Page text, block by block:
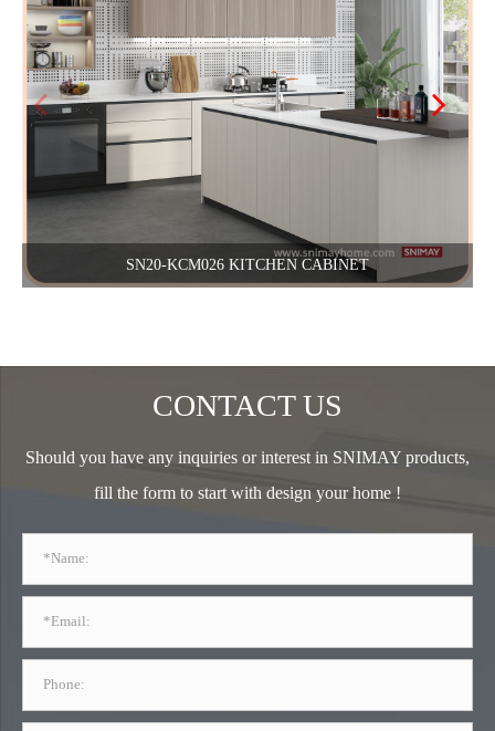
SN20-KCM026 KITCHEN CABINET
CONTACT US
Should you have any inquiries or interest in SNIMAY products,
fill the form to start with design your home !